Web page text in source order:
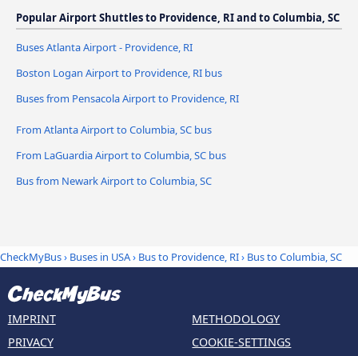
Popular Airport Shuttles to Providence, RI and to Columbia, SC
Buses Atlanta Airport - Providence, RI
Boston Logan Airport to Providence, RI bus
Buses from Pensacola Airport to Providence, RI
From Atlanta Airport to Columbia, SC bus
From LaGuardia Airport to Columbia, SC bus
Bus from Newark Airport to Columbia, SC
CheckMyBus› Buses in USA› Bus to Providence, RI› Bus to Columbia, SC
IMPRINT
PRIVACY
METHODOLOGY
COOKIE-SETTINGS